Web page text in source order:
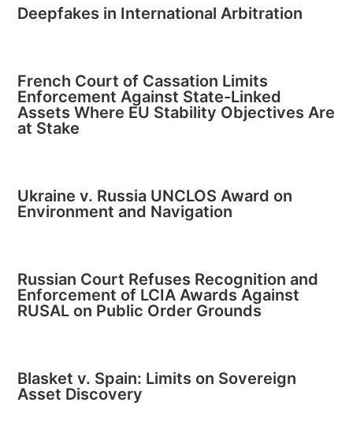
Deepfakes in International Arbitration
French Court of Cassation Limits
Enforcement Against State-Linked
Assets Where EU Stability Objectives Are
at Stake
Ukraine v. Russia UNCLOS Award on
Environment and Navigation
Russian Court Refuses Recognition and
Enforcement of LCIA Awards Against
RUSAL on Public Order Grounds
Blasket v. Spain: Limits on Sovereign
Asset Discovery